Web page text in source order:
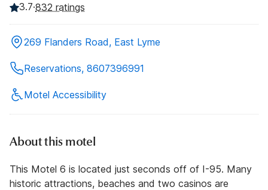
3.7·832 ratings
269 Flanders Road, East Lyme
Reservations, 8607396991
Motel Accessibility
About this motel
This Motel 6 is located just seconds off of I-95. Many
historic attractions, beaches and two casinos are